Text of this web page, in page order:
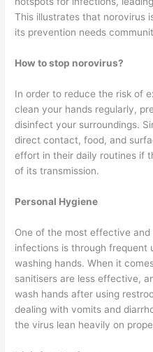
This illustrates that norovirus
its prevention needs
How to stop norovirus?
In order to reduce the risk of
clean your hands regularly,
disinfect your surroundings.
direct contact, food, and
effort in their daily routines if
of its transmission.
Personal Hygiene
One of the most effective
infections is through frequent
washing hands. When it
sanitisers are less effective,
wash hands after using
dealing with vomits and
the virus lean heavily on